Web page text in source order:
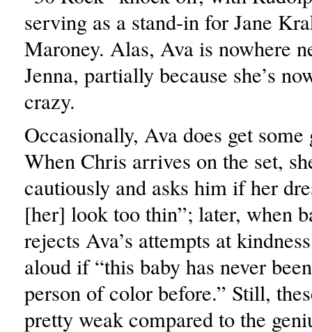
serving as a stand-in for Jane
Maroney. Alas, Ava is nowhere
Jenna, partially because she’s
crazy.
Occasionally, Ava does get
When Chris arrives on the set,
cautiously and asks him if her
[her] look too thin”; later, when
rejects Ava’s attempts at
aloud if “this baby has never
person of color before.” Still,
pretty weak compared to the